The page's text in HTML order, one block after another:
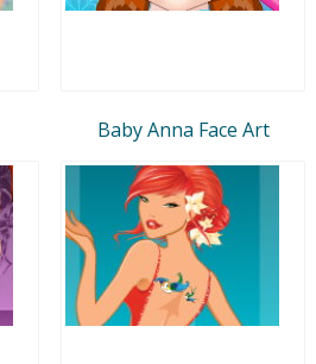
Baby Anna Face Art